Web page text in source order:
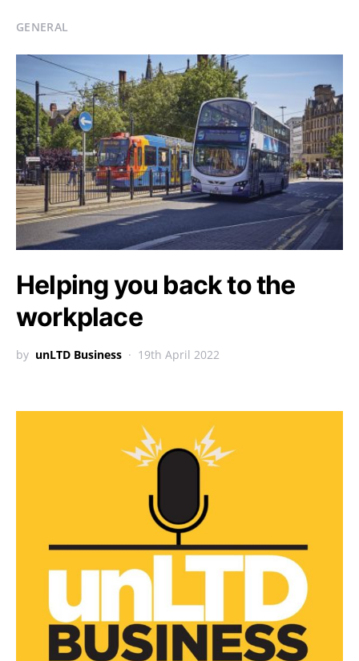
GENERAL
Helping you back to the
workplace
by unLTD Business 19th April 2022